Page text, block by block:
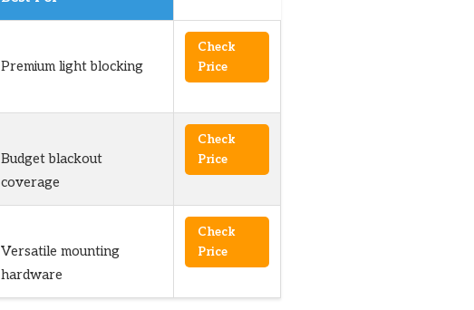
Premium light blocking
Check
Price
Budget blackout
coverage
Check
Price
Versatile mounting
hardware
Check
Price